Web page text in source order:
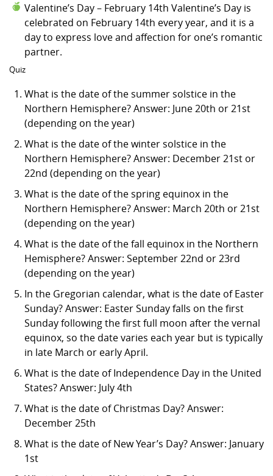
Valentine’s Day – February 14th Valentine’s Day is
celebrated on February 14th every year, and it is a
day to express love and affection for one’s romantic
partner.
Quiz
What is the date of the summer solstice in the
Northern Hemisphere? Answer: June 20th or 21st
(depending on the year)
What is the date of the winter solstice in the
Northern Hemisphere? Answer: December 21st or
22nd (depending on the year)
What is the date of the spring equinox in the
Northern Hemisphere? Answer: March 20th or 21st
(depending on the year)
What is the date of the fall equinox in the Northern
Hemisphere? Answer: September 22nd or 23rd
(depending on the year)
In the Gregorian calendar, what is the date of Easter
Sunday? Answer: Easter Sunday falls on the first
Sunday following the first full moon after the vernal
equinox, so the date varies each year but is typically
in late March or early April.
What is the date of Independence Day in the United
States? Answer: July 4th
What is the date of Christmas Day? Answer:
December 25th
What is the date of New Year’s Day? Answer: January
1st